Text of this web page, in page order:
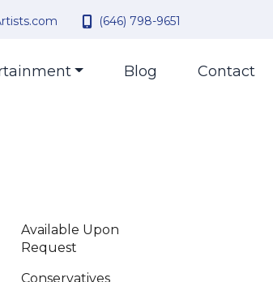
(646) 798-9651
Blog Contact
Available Upon
Request
Conservatives